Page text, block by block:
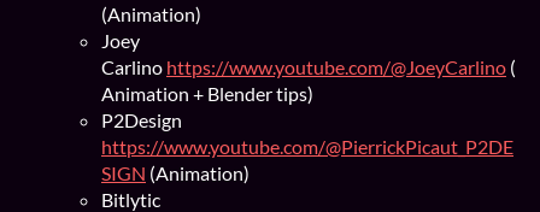
(Animation)
Joey
Carlino https://www.youtube.com/@JoeyCarlino (
Animation + Blender tips)
P2Design
https://www.youtube.com/@PierrickPicaut_P2DE
SIGN (Animation)
Bitlytic